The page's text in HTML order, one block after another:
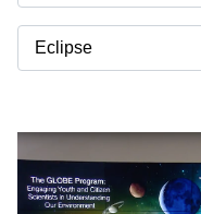
Eclipse